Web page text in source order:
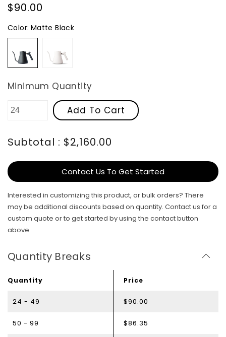
Regular
price
$90.00
Color: Matte Black
Black White
Minimum Quantity
Add To Cart
Subtotal : $2,160.00
Contact Us To Get Started
Interested in customizing this product, or bulk orders? There
may be additional discounts based on quantity. Contact us for a
custom quote or to get started by using the contact button
above.
Quantity Breaks
Quantity Price
24 - 49 $90.00
50 - 99 $86.35